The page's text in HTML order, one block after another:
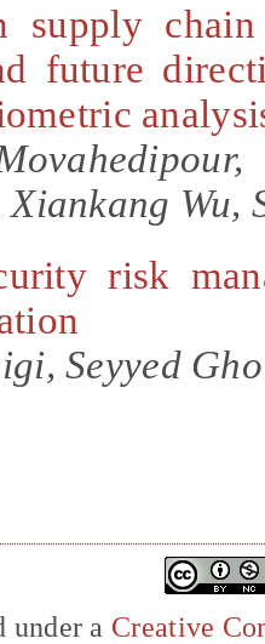
supply chain
future
Wu,
risk
Seyyed
under a Creative